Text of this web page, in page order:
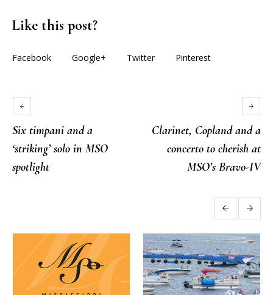
Like this post?
Facebook Google+ Twitter Pinterest
Six timpani and a
‘striking’ solo in MSO
spotlight
Clarinet, Copland and a
concerto to cherish at
MSO’s Bravo-IV
More posts